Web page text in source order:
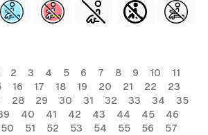
2 3 4 5 6 7 8 9 10
11
16 17 18 19 20 21 22
23
28 29 30 31 32 33 34
35
40 41 42 43 44 45
46
50 51 52 53 54 55 56
57